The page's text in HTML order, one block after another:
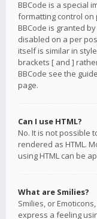
BBCode is a special
formatting control on
BBCode is granted
disabled on a per
itself is similar in
brackets [ and ]
BBCode see the
page.
Can I use HTML?
No. It is not possible
rendered as HTML.
using HTML can be
What are Smilies?
Smilies, or
express a feeling